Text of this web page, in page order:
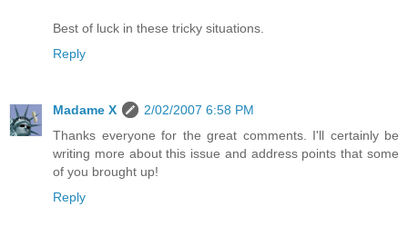
Best of luck in these tricky situations.
Reply
Madame X
2/02/2007 6:58 PM
Thanks everyone for the great comments. I'll certainly be
writing more about this issue and address points that some
of you brought up!
Reply